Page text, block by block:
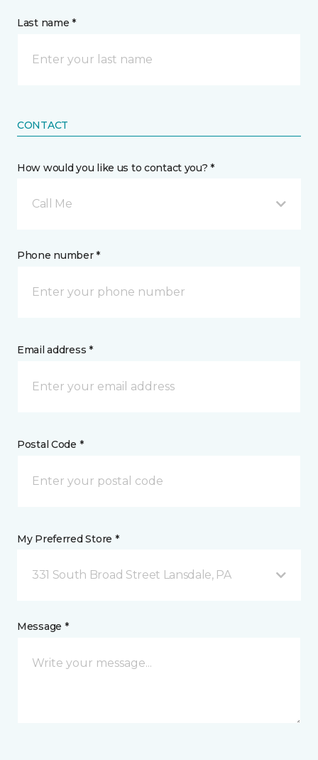
Last name *
CONTACT
How would you like us to contact you? *
Call Me
Phone number *
Email address *
Postal Code *
My Preferred Store *
331 South Broad Street Lansdale, PA
Message *